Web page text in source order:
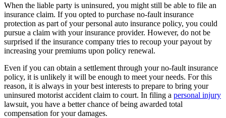
When the liable party is uninsured, you might still be able to file an
insurance claim. If you opted to purchase no-fault insurance
protection as part of your personal auto insurance policy, you could
pursue a claim with your insurance provider. However, do not be
surprised if the insurance company tries to recoup your payout by
increasing your premiums upon policy renewal.
Even if you can obtain a settlement through your no-fault insurance
policy, it is unlikely it will be enough to meet your needs. For this
reason, it is always in your best interests to prepare to bring your
uninsured motorist accident claim to court. In filing a personal injury
lawsuit, you have a better chance of being awarded total
compensation for your damages.